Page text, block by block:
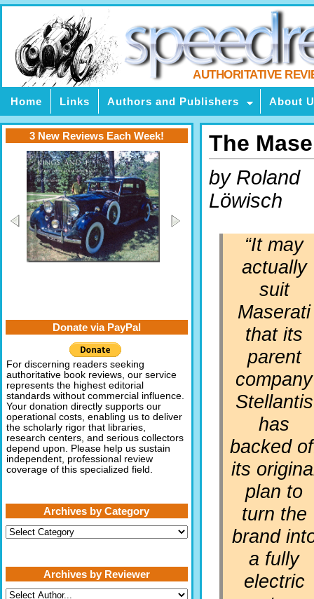
AUTHORITATIVE
Home Links Authors and Publishers About
The
by Roland
Löwisch
“It may
actually
suit
Maserati
that its
parent
company
Stellantis
has
backed
its
plan to
turn the
brand
a fully
electric
3 New Reviews Each Week!
Donate via PayPal
For discerning readers seeking
authoritative book reviews, our service
represents the highest editorial
standards without commercial influence.
Your donation directly supports our
operational costs, enabling us to deliver
the scholarly rigor that libraries,
research centers, and serious collectors
depend upon. Please help us sustain
independent, professional review
coverage of this specialized field.
Archives by Category
Archives
by
Archives by Reviewer